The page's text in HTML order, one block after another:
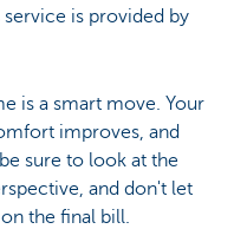
is provided by
is a smart move. Your
improves, and
sure to look at the
and don't let
the final bill.